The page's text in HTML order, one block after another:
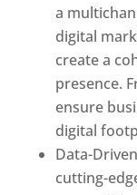
a
digital
create a
presence.
ensure
digital
Data-
cutting-